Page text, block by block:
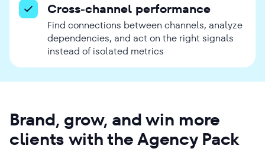
Cross-channel performance
Find connections between channels, analyze
dependencies, and act on the right signals
instead of isolated metrics
Brand, grow, and win more
clients with the Agency Pack